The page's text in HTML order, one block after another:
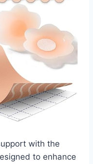
with the
to enhance